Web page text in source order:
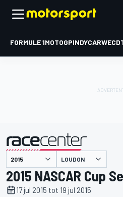
FORMULE 1MOTOGPINDYCARWEC
gepresenteerd door LOUDON
2015 NASCAR Cup
17 jul 2015 tot 19 jul 2015